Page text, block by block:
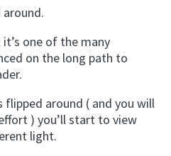
one of the many
on the long path to
flipped around ( and you will
) you’ll start to view
light.